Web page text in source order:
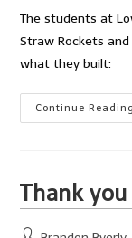
The students at
Straw Rockets
what they built:
Continue Reading
Thank